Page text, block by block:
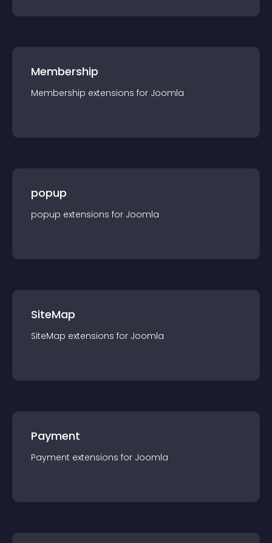
Membership
Membership extensions for Joomla
popup
popup extensions for Joomla
SiteMap
SiteMap extensions for Joomla
Payment
Payment extensions for Joomla